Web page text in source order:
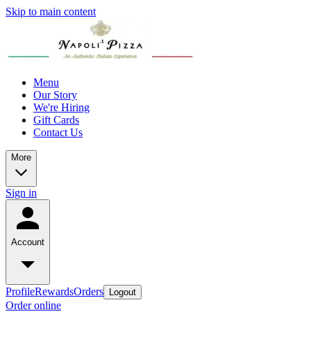
Skip to main content
Menu
Our Story
We're Hiring
Gift Cards
Contact Us
More
Sign in
Account
ProfileRewardsOrders Logout
Order online